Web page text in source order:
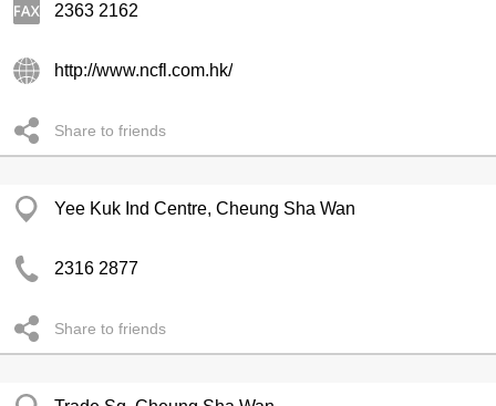
2363 2162
http://www.ncfl.com.hk/
Share to friends
Yee Kuk Ind Centre, Cheung Sha Wan
2316 2877
Share to friends